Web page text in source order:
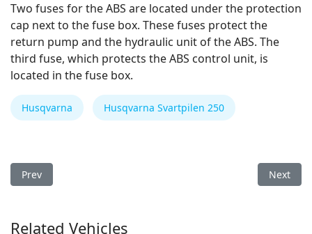
Two fuses for the ABS are located under the protection
cap next to the fuse box. These fuses protect the
return pump and the hydraulic unit of the ABS. The
third fuse, which protects the ABS control unit, is
located in the fuse box.
Husqvarna Husqvarna Svartpilen 250
Previous article: Husqvarna Svartpilen 250 2021 Fuse Box
Prev Next
Next
Related Vehicles